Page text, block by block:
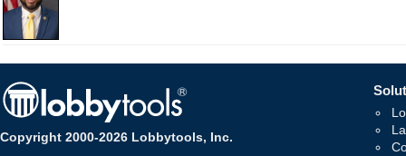
Copyright 2000-2026 Lobbytools, Inc.